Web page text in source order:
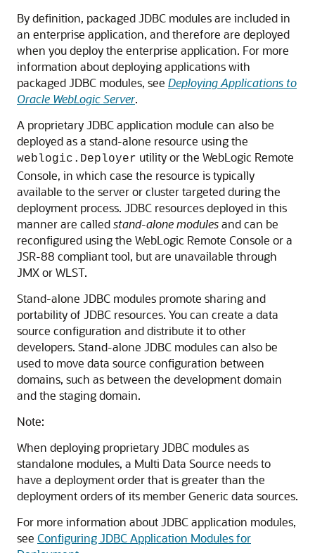
By definition, packaged JDBC modules are included in
an enterprise application, and therefore are deployed
when you deploy the enterprise application. For more
information about deploying applications with
packaged JDBC modules, see Deploying Applications to
Oracle WebLogic Server.
A proprietary JDBC application module can also be
deployed as a stand-alone resource using the
weblogic.Deployer utility or the WebLogic Remote
Console, in which case the resource is typically
available to the server or cluster targeted during the
deployment process. JDBC resources deployed in this
manner are calledstand-alone modulesand can be
reconfigured using the WebLogic Remote Console or a
JSR-88 compliant tool, but are unavailable through
JMX or WLST.
Stand-alone JDBC modules promote sharing and
portability of JDBC resources. You can create a data
source configuration and distribute it to other
developers. Stand-alone JDBC modules can also be
used to move data source configuration between
domains, such as between the development domain
and the staging domain.
Note:
When deploying proprietary JDBC modules as
standalone modules, a Multi Data Source needs to
have a deployment order that is greater than the
deployment orders of its memberGeneric data sources.
For more information about JDBC application modules,
see Configuring JDBC Application Modules for